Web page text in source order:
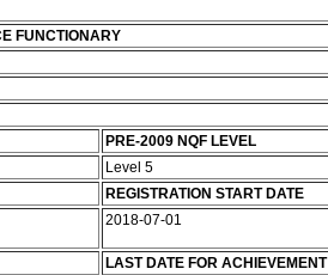
FUNCTIONARY
PRE-2009 NQF LEVEL
Level 5
REGISTRATION START DATE
2018-07-01
LAST DATE FOR ACHIEVEMENT